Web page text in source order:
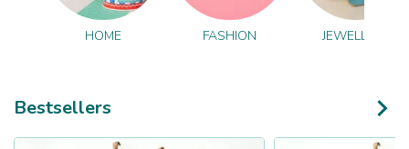
HOME FASHION JEWELLERY
Bestsellers